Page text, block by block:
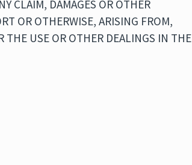
CLAIM, DAMAGES OR OTHER
OR OTHERWISE, ARISING FROM,
USE OR OTHER DEALINGS IN THE